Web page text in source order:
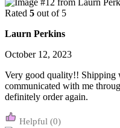
Rated 5 out of 5
Laurn Perkins
October 12, 2023
Very good quality!! Shipping
communicated with me
definitely order again.
(0)